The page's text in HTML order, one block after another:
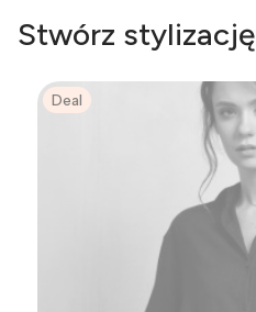
Stwórz stylizację
Deal